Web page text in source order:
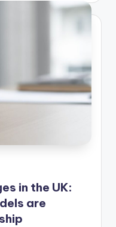
in the UK:
are